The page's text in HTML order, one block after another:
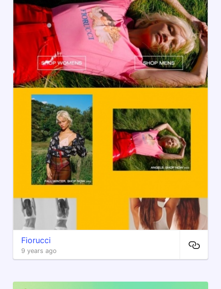
Fiorucci
9 years ago